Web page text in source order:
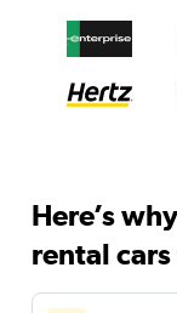
Here’s
rental